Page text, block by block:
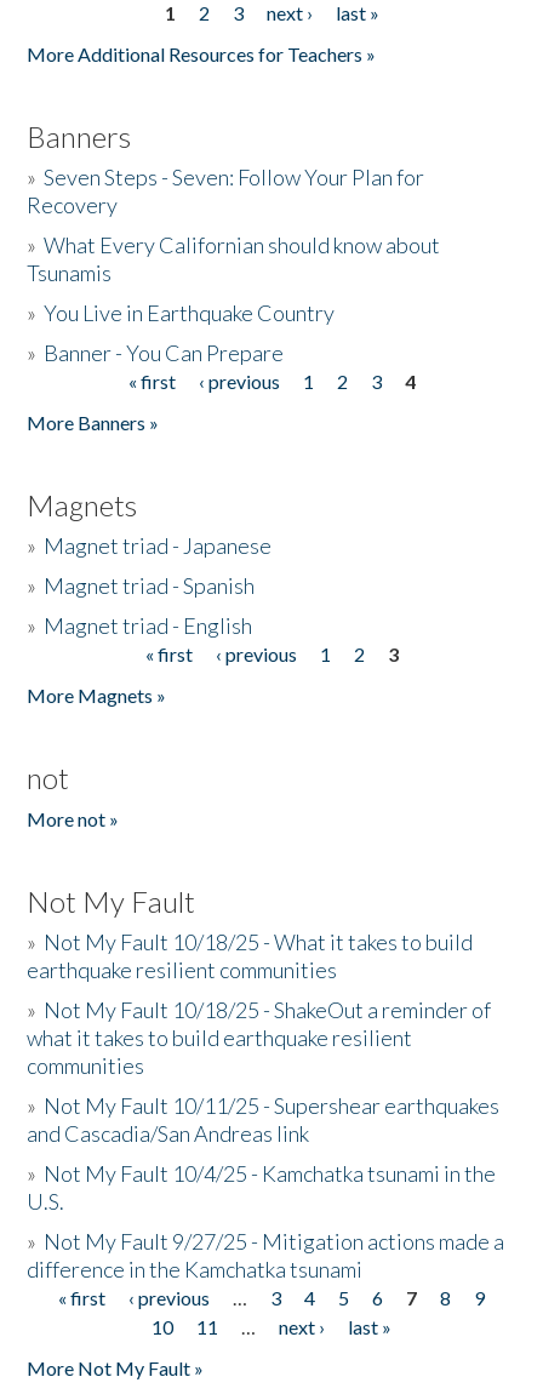
1 2 3 next ›
last »
More Additional Resources for Teachers »
Banners
»Seven Steps - Seven: Follow Your Plan for
Recovery
»What Every Californian should know about
Tsunamis
»You Live in Earthquake Country
» Banner - You Can Prepare
« first ‹ previous 1 2 3
4
More Banners »
Magnets
» Magnet triad - Japanese
» Magnet triad - Spanish
» Magnet triad - English
« first ‹ previous 1 2
3
More Magnets »
not
More not »
Not My Fault
» Not My Fault 10/18/25 - What it takes to build
earthquake resilient communities
» Not My Fault 10/18/25 - ShakeOut a reminder of
what it takes to build earthquake resilient
communities
» Not My Fault 10/11/25 - Supershear earthquakes
and Cascadia/San Andreas link
» Not My Fault 10/4/25 - Kamchatka tsunami in the
U.S.
» Not My Fault 9/27/25 - Mitigation actions made a
difference in the Kamchatka tsunami
Pages
« first ‹ previous … 3 4 5 6 7 8
9
10
11 … next ›
last »
More Not My Fault »